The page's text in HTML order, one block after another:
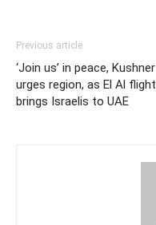
Previous article
‘Join us’ in peace, Kushner
urges region, as El Al flight
brings Israelis to UAE